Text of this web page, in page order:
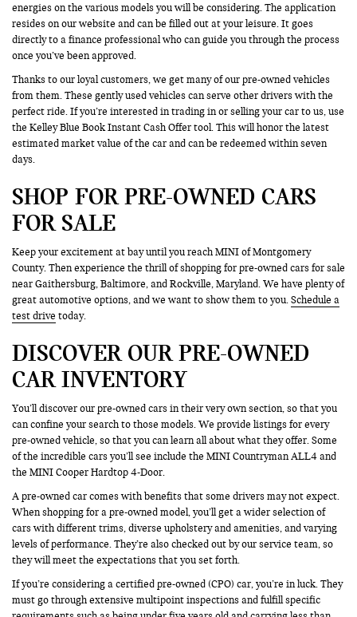
energies on the various models you will be considering. The application
resides on our website and can be filled out at your leisure. It goes
directly to a finance professional who can guide you through the process
once you’ve been approved.
Thanks to our loyal customers, we get many of our pre-owned vehicles
from them. These gently used vehicles can serve other drivers with the
perfect ride. If you’re interested in trading in or selling your car to us, use
the Kelley Blue Book Instant Cash Offer tool. This will honor the latest
estimated market value of the car and can be redeemed within seven
days.
SHOP FOR PRE-OWNED CARS
FOR SALE
Keep your excitement at bay until you reach MINI of Montgomery
County. Then experience the thrill of shopping for pre-owned cars for sale
near Gaithersburg, Baltimore, and Rockville, Maryland. We have plenty of
great automotive options, and we want to show them to you.Schedule a
test drive today.
DISCOVER OUR PRE-OWNED
CAR INVENTORY
You’ll discover our pre-owned cars in their very own section, so that you
can confine your search to those models. We provide listings for every
pre-owned vehicle, so that you can learn all about what they offer. Some
of the incredible cars you’ll see include the MINI Countryman ALL4 and
the MINI Cooper Hardtop 4-Door.
A pre-owned car comes with benefits that some drivers may not expect.
When shopping for a pre-owned model, you’ll get a wider selection of
cars with different trims, diverse upholstery and amenities, and varying
levels of performance. They’re also checked out by our service team, so
they will meet the expectations that you set forth.
If you’re considering a certified pre-owned (CPO) car, you’re in luck. They
must go through extensive multipoint inspections and fulfill specific